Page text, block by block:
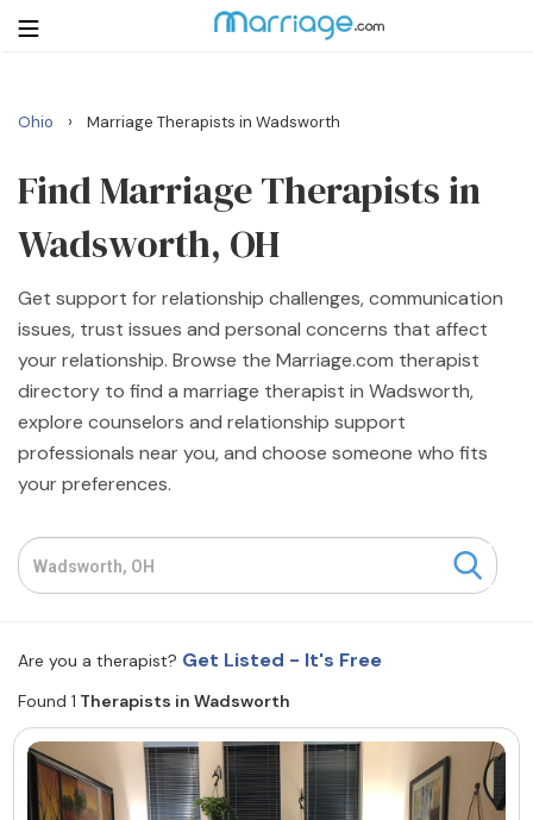
Login
Search
Getting Married
Relationship
Family
Help
Courses
Resources
Community
Find a Therapist
About Us Contact Us Write for Us
Advertise with us
Ohio › Marriage Therapists in Wadsworth
Find Marriage Therapists in
Wadsworth, OH
Get support for relationship challenges, communication
issues, trust issues and personal concerns that affect
your relationship. Browse the Marriage.com therapist
directory to find a marriage therapist in Wadsworth,
explore counselors and relationship support
professionals near you, and choose someone who fits
your preferences.
Are you a therapist? Get Listed - It's Free
Found 1 Therapists in Wadsworth